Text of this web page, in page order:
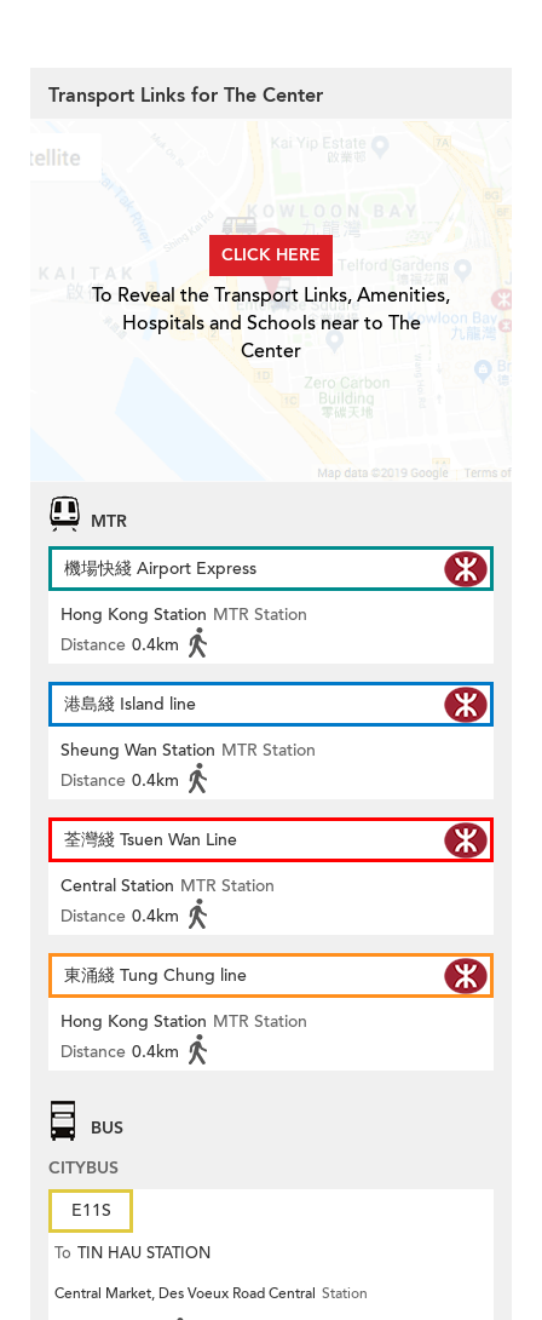
Transport Links for The Center
CLICK HERE
To Reveal the Transport Links, Amenities,
Hospitals and Schools near to The
Center
MTR
機場快綫 Airport Express
Hong Kong Station MTR Station
Distance 0.4km
港島綫 Island line
Sheung Wan Station MTR Station
Distance 0.4km
荃灣綫 Tsuen Wan Line
Central Station MTR Station
Distance 0.4km
東涌綫 Tung Chung line
Hong Kong Station MTR Station
Distance 0.4km
BUS
CITYBUS
E11S
To TIN HAU STATION
Central Market, Des Voeux Road Central Station